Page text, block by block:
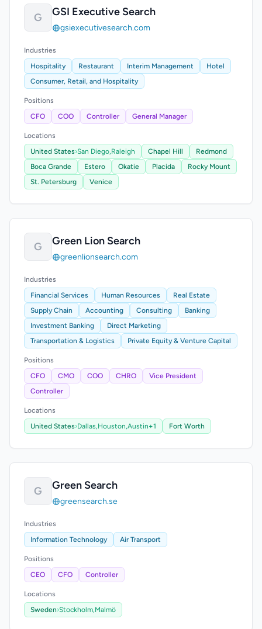
G GSI Executive Search
gsiexecutivesearch.com
Industries
Hospitality
Restaurant Interim Management
Hotel
Consumer, Retail, and Hospitality
Positions
CFO
COO Controller General Manager
Locations
United States›San Diego,Raleigh Chapel Hill
Redmond
Boca Grande
Estero Okatie Placida
Rocky Mount
St. Petersburg
Venice
G Green Lion Search
greenlionsearch.com
Industries
Financial Services
Human Resources
Real Estate
Supply Chain
Accounting Consulting
Banking
Investment Banking
Direct Marketing
Transportation & Logistics
Private Equity & Venture Capital
Positions
CFO
CMO COO CHRO
Vice President
Controller
Locations
United States›Dallas,Houston,Austin+1 Fort Worth
G Green Search
greensearch.se
Industries
Information Technology
Air Transport
Positions
CEO
CFO Controller
Locations
Sweden›Stockholm,Malmö